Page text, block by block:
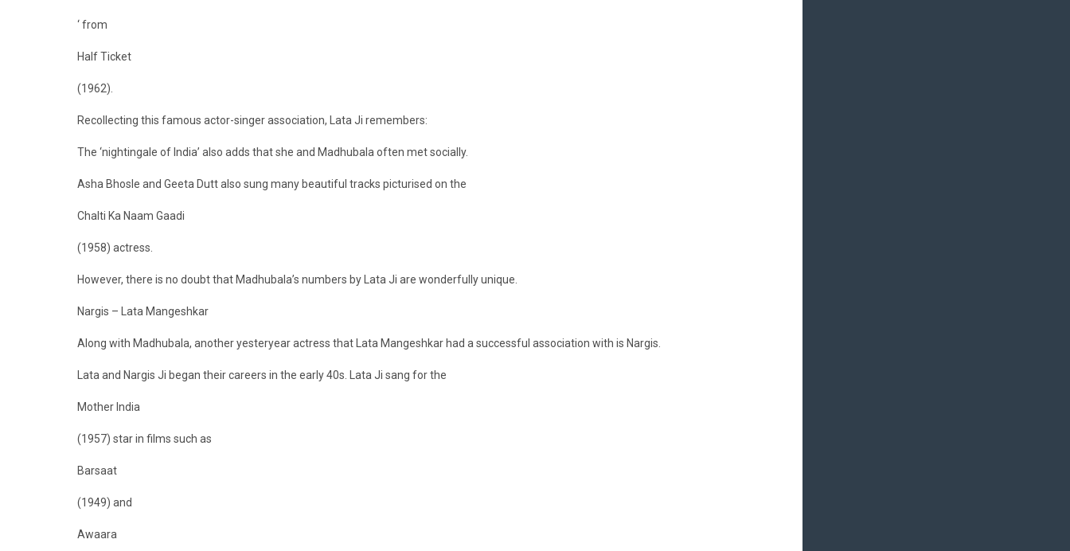
‘ from
Half Ticket
(1962).
Recollecting this famous actor-singer association, Lata Ji remembers:
The ‘nightingale of India’ also adds that she and Madhubala often met socially.
Asha Bhosle and Geeta Dutt also sung many beautiful tracks picturised on the
Chalti Ka Naam Gaadi
(1958) actress.
However, there is no doubt that Madhubala’s numbers by Lata Ji are wonderfully unique.
Nargis – Lata Mangeshkar
Along with Madhubala, another yesteryear actress that Lata Mangeshkar had a successful association with is Nargis.
Lata and Nargis Ji began their careers in the early 40s. Lata Ji sang for the
Mother India
(1957) star in films such as
Barsaat
(1949) and
Awaara